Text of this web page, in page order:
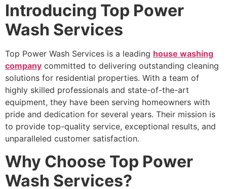
Introducing Top Power
Wash Services
Top Power Wash Services is a leading house washing
company committed to delivering outstanding cleaning
solutions for residential properties. With a team of
highly skilled professionals and state-of-the-art
equipment, they have been serving homeowners with
pride and dedication for several years. Their mission is
to provide top-quality service, exceptional results, and
unparalleled customer satisfaction.
Why Choose Top Power
Wash Services?